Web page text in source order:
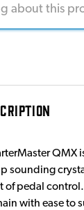
QMX
sounding
of pedal
with ease to